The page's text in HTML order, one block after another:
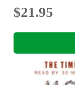
$21.95